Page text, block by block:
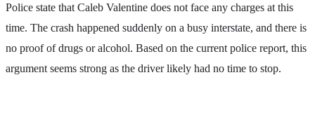
Police state that Caleb Valentine does not face any charges at this
time. The crash happened suddenly on a busy interstate, and there is
no proof of drugs or alcohol. Based on the current police report, this
argument seems strong as the driver likely had no time to stop.